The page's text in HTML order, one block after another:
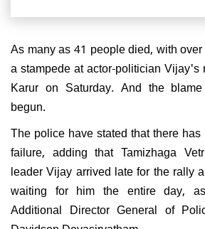
As many as 41 people died, with
a stampede at actor-politician
Karur on Saturday. And the
begun.
The police have stated that there
failure, adding that Tamizhaga
leader Vijay arrived late for the rally
waiting for him the entire day,
Additional Director General of